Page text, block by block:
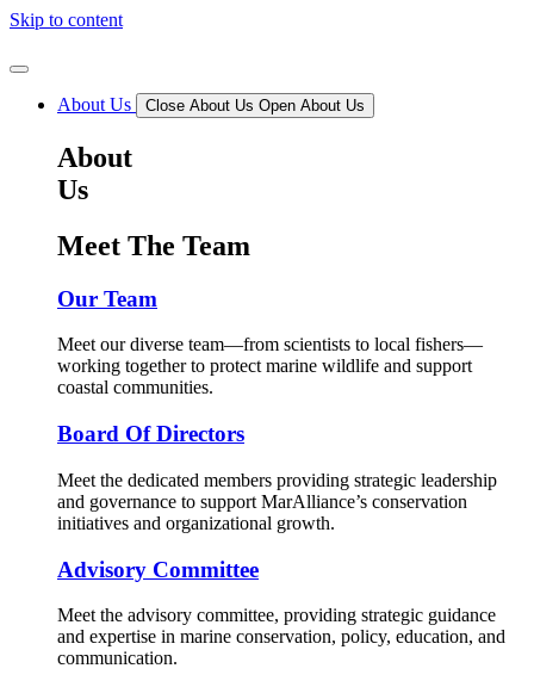
Skip to content
About Us Close About Us Open About Us
About
Us
Meet The Team
Our Team
Meet our diverse team—from scientists to local fishers—
working together to protect marine wildlife and support
coastal communities.
Board Of Directors
Meet the dedicated members providing strategic leadership
and governance to support MarAlliance’s conservation
initiatives and organizational growth.
Advisory Committee
Meet the advisory committee, providing strategic guidance
and expertise in marine conservation, policy, education, and
communication.